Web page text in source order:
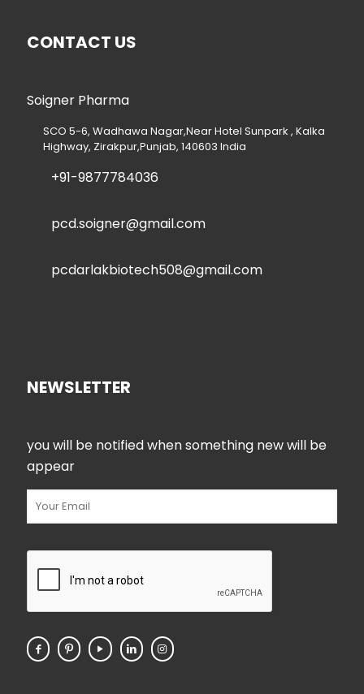
CONTACT US
Soigner Pharma
SCO 5-6, Wadhawa Nagar,Near Hotel Sunpark , Kalka
Highway, Zirakpur,Punjab, 140603 India
+91-9877784036
pcd.soigner@gmail.com
pcdarlakbiotech508@gmail.com
NEWSLETTER
you will be notified when something new will be
appear